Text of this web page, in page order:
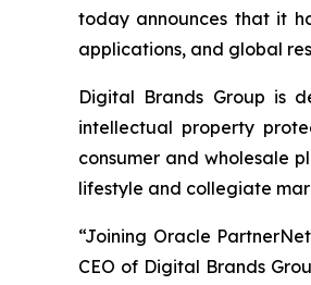
today announces that it
applications, and global
Digital Brands Group is
intellectual property
consumer and wholesale
lifestyle and collegiate
“Joining Oracle
CEO of Digital Brands